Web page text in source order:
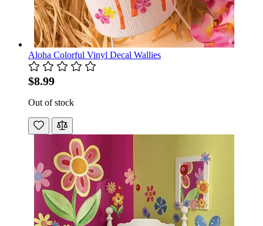
Aloha Colorful Vinyl Decal Wallies
$8.99
Out of stock